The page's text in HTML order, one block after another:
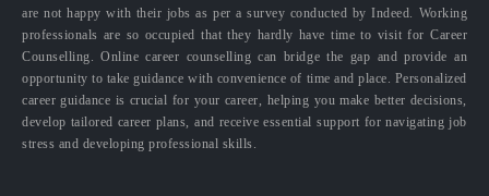
are not happy with their jobs as per a survey conducted by Indeed. Working
professionals are so occupied that they hardly have time to visit for Career
Counselling. Online career counselling can bridge the gap and provide an
opportunity to take guidance with convenience of time and place. Personalized
career guidance is crucial for your career, helping you make better decisions,
develop tailored career plans, and receive essential support for navigating job
stress and developing professional skills.